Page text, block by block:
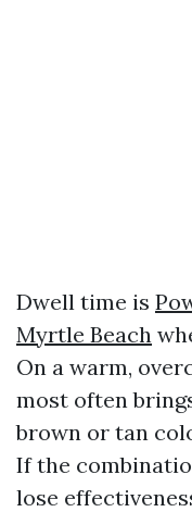
Dwell time is
Myrtle Beach
On a warm,
most often
brown or tan
If the
lose